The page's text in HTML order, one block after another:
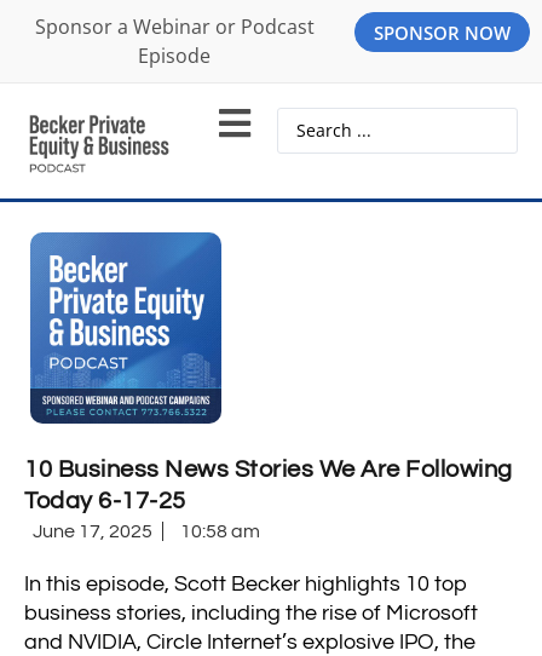
Sponsor a Webinar or Podcast
Episode
SPONSOR NOW
10 Business News Stories We Are Following
Today 6-17-25
June 17, 2025 10:58 am
In this episode, Scott Becker highlights 10 top
business stories, including the rise of Microsoft
and NVIDIA, Circle Internet’s explosive IPO, the